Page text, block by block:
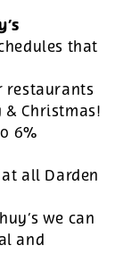
that
restaurants
& Christmas!
6%
all Darden
we can
and